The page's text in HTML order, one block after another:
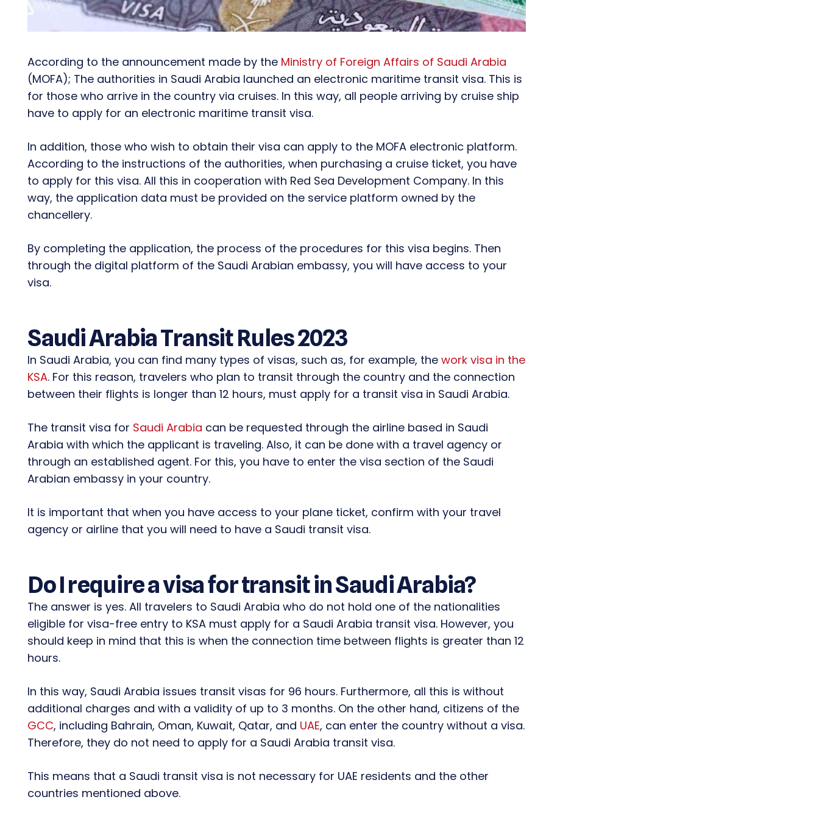
According to the announcement made by the Ministry of Foreign Affairs of Saudi Arabia
(MOFA); The authorities in Saudi Arabia launched an electronic maritime transit visa. This is
for those who arrive in the country via cruises. In this way, all people arriving by cruise ship
have to apply for an electronic maritime transit visa.
In addition, those who wish to obtain their visa can apply to the MOFA electronic platform.
According to the instructions of the authorities, when purchasing a cruise ticket, you have
to apply for this visa. All this in cooperation with Red Sea Development Company. In this
way, the application data must be provided on the service platform owned by the
chancellery.
By completing the application, the process of the procedures for this visa begins. Then
through the digital platform of the Saudi Arabian embassy, you will have access to your
visa.
Saudi Arabia Transit Rules 2023
In Saudi Arabia, you can find many types of visas, such as, for example, the work visa in the
KSA. For this reason, travelers who plan to transit through the country and the connection
between their flights is longer than 12 hours, must apply for a transit visa in Saudi Arabia.
The transit visa for Saudi Arabia can be requested through the airline based in Saudi
Arabia with which the applicant is traveling. Also, it can be done with a travel agency or
through an established agent. For this, you have to enter the visa section of the Saudi
Arabian embassy in your country.
It is important that when you have access to your plane ticket, confirm with your travel
agency or airline that you will need to have a Saudi transit visa.
Do I require a visa for transit in Saudi Arabia?
The answer is yes. All travelers to Saudi Arabia who do not hold one of the nationalities
eligible for visa-free entry to KSA must apply for a Saudi Arabia transit visa. However, you
should keep in mind that this is when the connection time between flights is greater than 12
hours.
In this way, Saudi Arabia issues transit visas for 96 hours. Furthermore, all this is without
additional charges and with a validity of up to 3 months. On the other hand, citizens of the
GCC, including Bahrain, Oman, Kuwait, Qatar, and UAE, can enter the country without a visa.
Therefore, they do not need to apply for a Saudi Arabia transit visa.
This means that a Saudi transit visa is not necessary for UAE residents and the other
countries mentioned above.